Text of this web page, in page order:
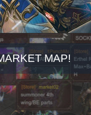
MAP!